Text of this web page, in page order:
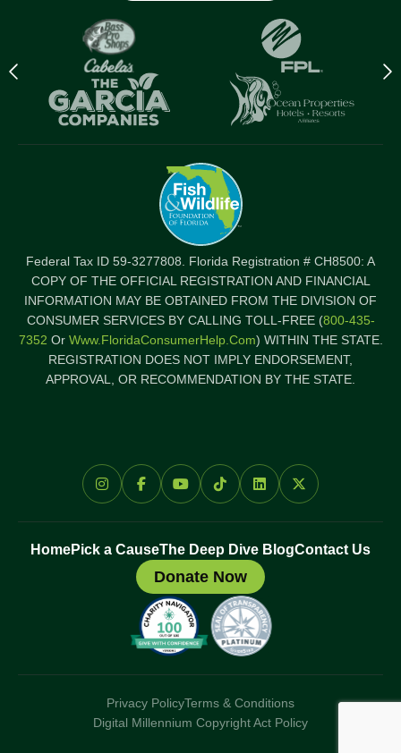
Previous
logo
Federal Tax ID 59-3277808. Florida Registration # CH8500: A
COPY OF THE OFFICIAL REGISTRATION AND FINANCIAL
INFORMATION MAY BE OBTAINED FROM THE DIVISION OF
CONSUMER SERVICES BY CALLING TOLL-FREE (800-435-
7352 Or Www.FloridaConsumerHelp.com) WITHIN THE STATE.
REGISTRATION DOES NOT IMPLY ENDORSEMENT,
APPROVAL, OR RECOMMENDATION BY THE STATE.
HomePick a CauseThe Deep Dive BlogContact Us
Donate Now
Privacy PolicyTerms & Conditions
Digital Millennium Copyright Act Policy